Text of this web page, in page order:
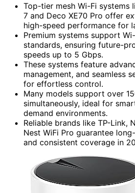
Top-tier mesh Wi-Fi systems
7 and Deco XE70 Pro offer
high-speed performance for
Premium systems support
standards, ensuring future-
speeds up to 5 Gbps.
These systems feature
management, and seamless
for effortless control.
Many models support over
simultaneously, ideal for
demand environments.
Reliable brands like TP-Link,
Nest WiFi Pro guarantee
and consistent coverage in